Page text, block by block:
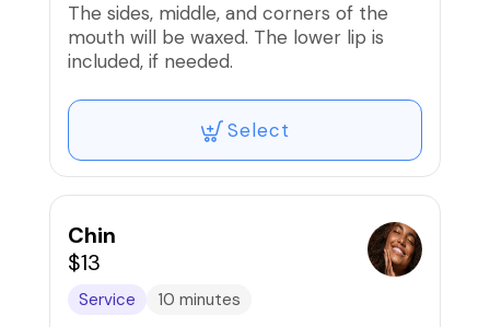
The sides, middle, and corners of the
mouth will be waxed. The lower lip is
included, if needed.
Select
Chin
$13
Service 10 minutes